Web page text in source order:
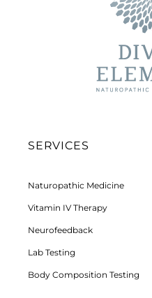
SERVICES
Naturopathic Medicine
Vitamin IV Therapy
Neurofeedback
Lab Testing
Body Composition Testing